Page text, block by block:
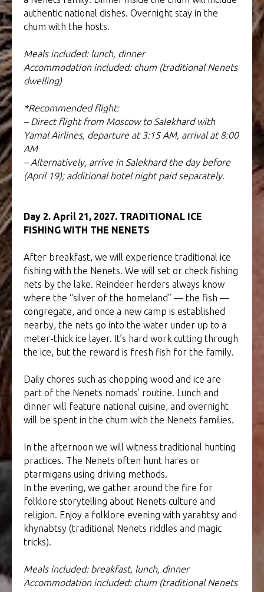
authentic national dishes. Overnight stay in the
chum with the hosts.
Meals included: lunch, dinner
Accommodation included: chum (traditional Nenets
dwelling)
*Recommended flight:
– Direct flight from Moscow to Salekhard with
Yamal Airlines, departure at 3:15 AM, arrival at 8:00
AM
– Alternatively, arrive in Salekhard the day before
(April 19); additional hotel night paid separately.
Day 2. April 21, 2027. TRADITIONAL ICE
FISHING WITH THE NENETS
After breakfast, we will experience traditional ice
fishing with the Nenets. We will set or check fishing
nets by the lake. Reindeer herders always know
where the “silver of the homeland” — the fish —
congregate, and once a new camp is established
nearby, the nets go into the water under up to a
meter-thick ice layer. It’s hard work cutting through
the ice, but the reward is fresh fish for the family.
Daily chores such as chopping wood and ice are
part of the Nenets nomads’ routine. Lunch and
dinner will feature national cuisine, and overnight
will be spent in the chum with the Nenets families.
In the afternoon we will witness traditional hunting
practices. The Nenets often hunt hares or
ptarmigans using driving methods.
In the evening, we gather around the fire for
folklore storytelling about Nenets culture and
religion. Enjoy a folklore evening with yarabtsy and
khynabtsy (traditional Nenets riddles and magic
tricks).
Meals included: breakfast, lunch, dinner
Accommodation included: chum (traditional Nenets